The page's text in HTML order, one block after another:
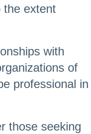
the extent
with
of
professional in
those seeking